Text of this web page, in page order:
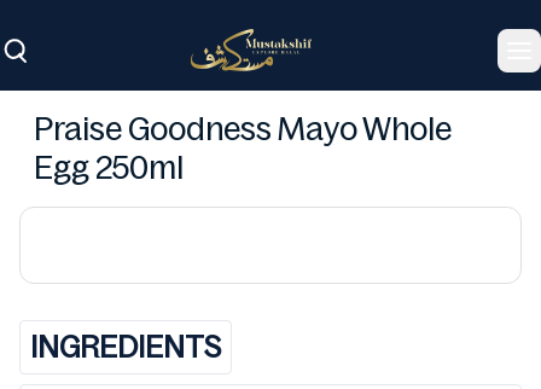
Praise Goodness Mayo Whole
Egg 250ml
INGREDIENTS